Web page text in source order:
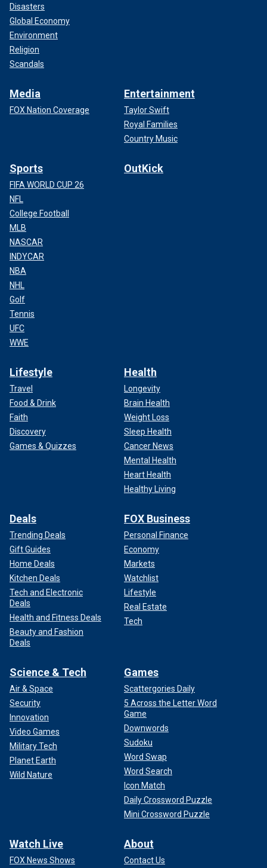
Disasters
Global Economy
Environment
Religion
Scandals
Media
FOX Nation Coverage
Entertainment
Taylor Swift
Royal Families
Country Music
Sports
FIFA WORLD CUP 26
NFL
College Football
MLB
NASCAR
INDYCAR
NBA
NHL
Golf
Tennis
UFC
WWE
OutKick
Lifestyle
Travel
Food & Drink
Faith
Discovery
Games & Quizzes
Health
Longevity
Brain Health
Weight Loss
Sleep Health
Cancer News
Mental Health
Heart Health
Healthy Living
Deals
Trending Deals
Gift Guides
Home Deals
Kitchen Deals
Tech and Electronic
Deals
Health and Fitness Deals
Beauty and Fashion
Deals
FOX Business
Personal Finance
Economy
Markets
Watchlist
Lifestyle
Real Estate
Tech
Science & Tech
Air & Space
Security
Innovation
Video Games
Military Tech
Planet Earth
Wild Nature
Games
Scattergories Daily
5 Across the Letter Word
Game
Downwords
Sudoku
Word Swap
Word Search
Icon Match
Daily Crossword Puzzle
Mini Crossword Puzzle
Watch Live
FOX News Shows
About
Contact Us